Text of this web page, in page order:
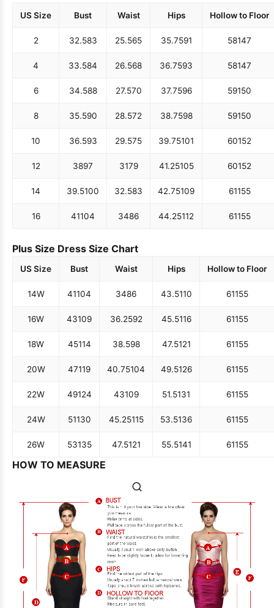
US Size Bust Waist Hips Hollow to Floor
2 32.583 25.565 35.7591 58147
4 33.584 26.568 36.7593 58147
6 34.588 27.570 37.7596 59150
8 35.590 28.572 38.7598 59150
10 36.593 29.575 39.75101 60152
12 3897 3179 41.25105 60152
14 39.5100 32.583 42.75109 61155
16 41104 3486 44.25112 61155
Plus Size Dress Size Chart
US Size Bust Waist Hips Hollow to Floor
14W 41104 3486 43.5110 61155
16W 43109 36.2592 45.5116 61155
18W 45114 38.598 47.5121 61155
20W 47119 40.75104 49.5126 61155
22W 49124 43109 51.5131 61155
24W 51130 45.25115 53.5136 61155
26W 53135 47.5121 55.5141 61155
HOW TO MEASURE